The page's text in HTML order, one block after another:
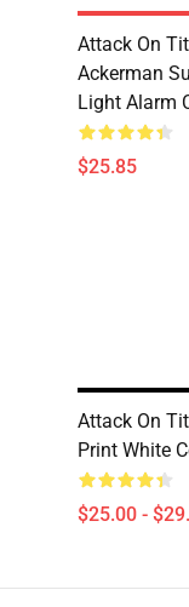
Attack On
Ackerman
Light Alarm
$25.85
Attack On
Print White
$25.00 -